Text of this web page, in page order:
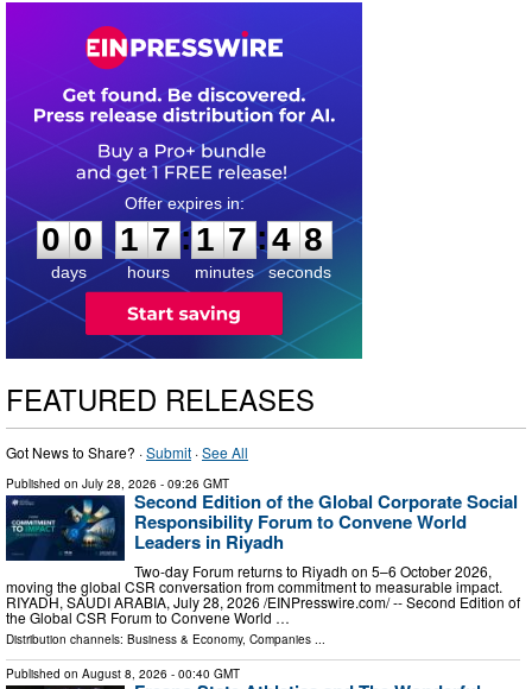
0
0
0
days
1
1
7
7
hours
:
1
1
7
7
minutes
:4
7
7
seconds
FEATURED RELEASES
Got News to Share? ·Submit ·See All
Published on July 28, 2026 - 09:26 GMT
Second Edition of the Global Corporate Social
Responsibility Forum to Convene World
Leaders in Riyadh
Two-day Forum returns to Riyadh on 5–6 October 2026,
moving the global CSR conversation from commitment to measurable impact.
RIYADH, SAUDI ARABIA, July 28, 2026 /⁨EINPresswire.com⁩/ -- Second Edition of
the Global CSR Forum to Convene World …
Distribution channels: Business & Economy, Companies ...
Published on August 8, 2026 - 00:40 GMT